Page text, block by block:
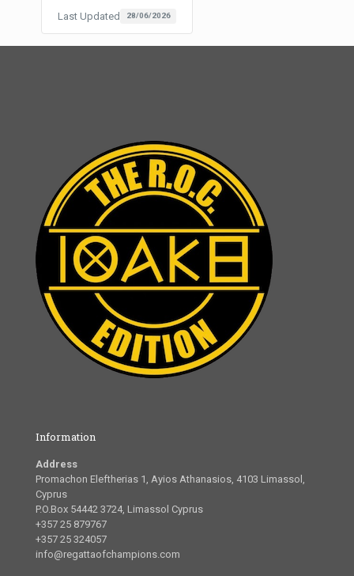
Last Updated 28/06/2026
Information
Address
Promachon Eleftherias 1, Ayios Athanasios, 4103 Limassol,
Cyprus
P.O.Box 54442 3724, Limassol Cyprus
+357 25 879767
+357 25 324057
info@regattaofchampions.com